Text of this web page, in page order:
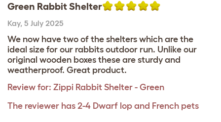
Green Rabbit Shelter
Kay, 5 July 2025
We now have two of the shelters which are the
ideal size for our rabbits outdoor run. Unlike our
original wooden boxes these are sturdy and
weatherproof. Great product.
Review for: Zippi Rabbit Shelter - Green
The reviewer has 2-4 Dwarf lop and French pets